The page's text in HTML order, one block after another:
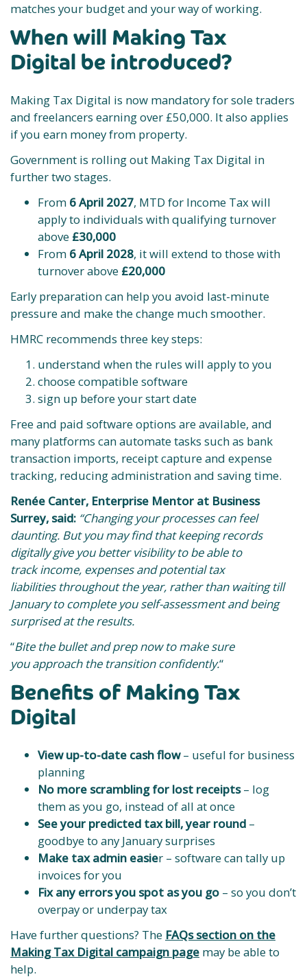
matches your budget and your way of working.
When will Making Tax
Digital be introduced?
Making Tax Digital is now mandatory for sole traders
and freelancers earning over £50,000. It also applies
if you earn money from property.
Government is rolling out Making Tax Digital in
further two stages.
From 6 April 2027, MTD for Income Tax will
apply to individuals with qualifying turnover
above £30,000
From 6 April 2028, it will extend to those with
turnover above £20,000
Early preparation can help you avoid last-minute
pressure and make the change much smoother.
HMRC recommends three key steps:
understand when the rules will apply to you
choose compatible software
sign up before your start date
Free and paid software options are available, and
many platforms can automate tasks such as bank
transaction imports, receipt capture and expense
tracking, reducing administration and saving time.
Renée Canter, Enterprise Mentor at Business
Surrey, said: “Changing your processes can feel
daunting. But you may find that keeping records
digitally give you better visibility to be able to
track income, expenses and potential tax
liabilities throughout the year, rather than waiting till
January to complete you self-assessment and being
surprised at the results.
“Bite the bullet and prep now to make sure
you approach the transition confidently.“
Benefits of Making Tax
Digital
View up-to-date cash flow– useful for business
planning
No more scrambling for lost receipts– log
them as you go, instead of all at once
See your predicted tax bill, year round –
goodbye to any January surprises
Make tax admin easier – software can tally up
invoices for you
Fix any errors you spot as you go – so you don’t
overpay or underpay tax
Have further questions? The FAQs section on the
Making Tax Digital campaign page may be able to
help.